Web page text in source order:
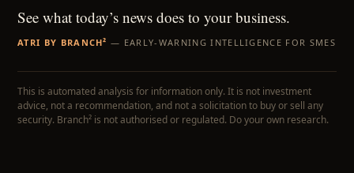
See what today’s news does to your business.
ATRI BY BRANCH² — EARLY-WARNING INTELLIGENCE FOR SMES
This is automated analysis for information only. It is not investment
advice, not a recommendation, and not a solicitation to buy or sell any
security. Branch² is not authorised or regulated. Do your own research.